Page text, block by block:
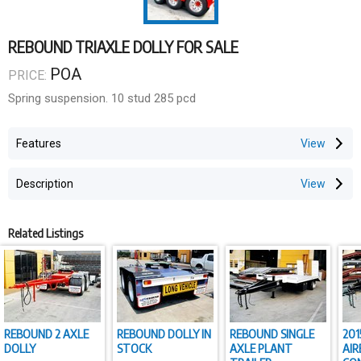
REBOUND TRIAXLE DOLLY FOR SALE
PRICE: POA
Spring suspension. 10 stud 285 pcd
Features
Description
Related Listings
REBOUND 2 AXLE
DOLLY
REBOUND DOLLY IN
STOCK
REBOUND SINGLE
AXLE PLANT